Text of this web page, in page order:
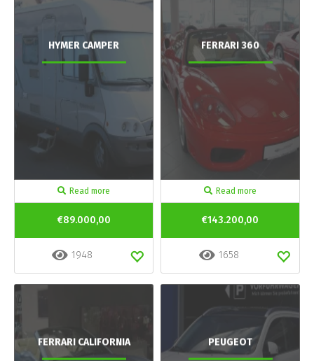
HYMER CAMPER
Read more
€89.000,00
1948
FERRARI 360
Read more
€143.200,00
1658
FERRARI CALIFORNIA PEUGEOT